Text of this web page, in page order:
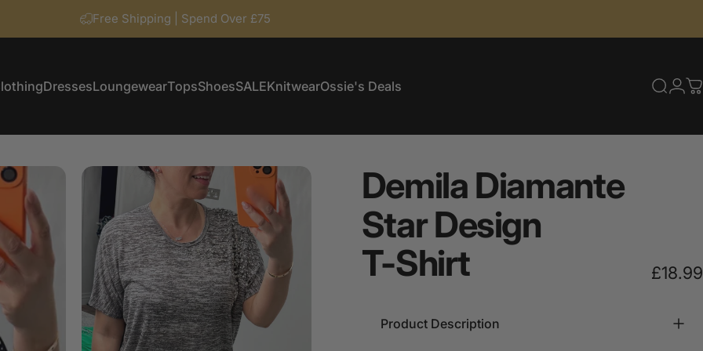
Free Shipping | Spend Over £75
DressesLoungewearTopsShoesSALEKnitwearOssie's Deals
Demila Diamante
StarDesign
T-Shirt
£18.99
Product Description